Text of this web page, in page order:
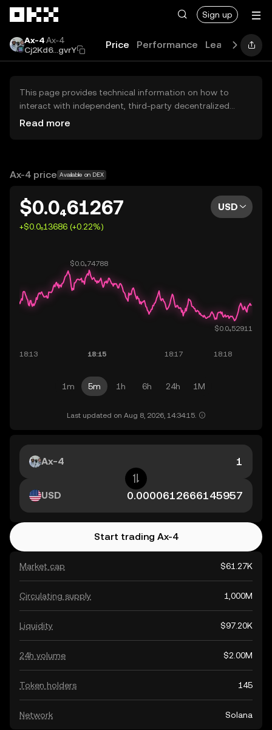
Sign up
Ax-4 Ax-4
Cj2Kd6...gvrY
Price Performance Learn Guides
This page provides technical information on how to
interact with independent, third-party decentralized
exchanges (DEXs). The assets herein are not accessible
OKX does not provide investment recommendations and
Read more
Ax-4 price Available on DEX
$0.0₄61267
+$0.0₆13686 (+0.22%)
USD
1m 5m 1h 6h 24h 1M
Last updated on Aug 8, 2026, 14:34:15.
Market cap $61.27K
Circulating supply 1,000M
Liquidity $97.20K
24h volume $2.00M
Token holders 145
Network Solana
Ax-4
USD
Start trading Ax-4